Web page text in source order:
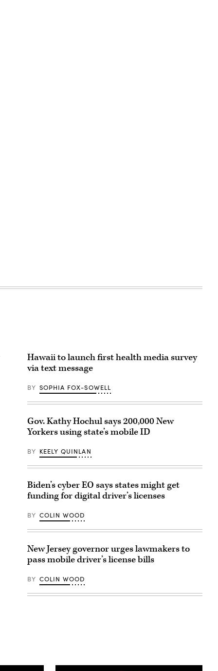
Hawaii to launch first health media survey
via text message
BY SOPHIA FOX-SOWELL
Gov. Kathy Hochul says 200,000 New
Yorkers using state’s mobile ID
BY KEELY QUINLAN
Biden’s cyber EO says states might get
funding for digital driver’s licenses
BY COLIN WOOD
New Jersey governor urges lawmakers to
pass mobile driver’s license bills
BY COLIN WOOD